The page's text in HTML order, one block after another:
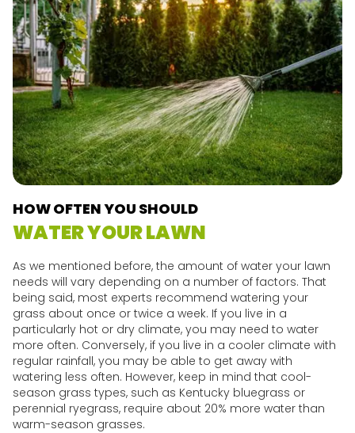
HOW OFTEN YOU SHOULD
WATER YOUR LAWN
As we mentioned before, the amount of water your lawn
needs will vary depending on a number of factors. That
being said, most experts recommend watering your
grass about once or twice a week. If you live in a
particularly hot or dry climate, you may need to water
more often. Conversely, if you live in a cooler climate with
regular rainfall, you may be able to get away with
watering less often. However, keep in mind that cool-
season grass types, such as Kentucky bluegrass or
perennial ryegrass, require about 20% more water than
warm-season grasses.